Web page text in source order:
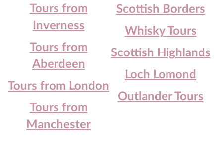
Tours from
Inverness
Tours from
Aberdeen
Tours from London
Tours from
Manchester
Scottish Borders
Whisky Tours
Scottish Highlands
Loch Lomond
Outlander Tours